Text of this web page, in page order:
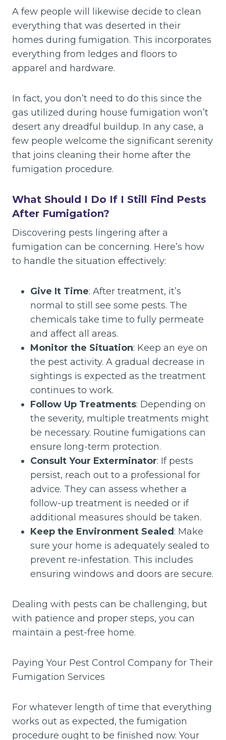
A few people will likewise decide to clean
everything that was deserted in their
homes during fumigation. This incorporates
everything from ledges and floors to
apparel and hardware.
In fact, you don’t need to do this since the
gas utilized during house fumigation won’t
desert any dreadful buildup. In any case, a
few people welcome the significant serenity
that joins cleaning their home after the
fumigation procedure.
What Should I Do If I Still Find Pests
After Fumigation?
Discovering pests lingering after a
fumigation can be concerning. Here’s how
to handle the situation effectively:
Give It Time: After treatment, it’s
normal to still see some pests. The
chemicals take time to fully permeate
and affect all areas.
Monitor the Situation: Keep an eye on
the pest activity. A gradual decrease in
sightings is expected as the treatment
continues to work.
Follow Up Treatments: Depending on
the severity, multiple treatments might
be necessary. Routine fumigations can
ensure long-term protection.
Consult Your Exterminator: If pests
persist, reach out to a professional for
advice. They can assess whether a
follow-up treatment is needed or if
additional measures should be taken.
Keep the Environment Sealed : Make
sure your home is adequately sealed to
prevent re-infestation. This includes
ensuring windows and doors are secure.
Dealing with pests can be challenging, but
with patience and proper steps, you can
maintain a pest-free home.
Paying Your Pest Control Company for Their
Fumigation Services
For whatever length of time that everything
works out as expected, the fumigation
procedure ought to be finished now. Your